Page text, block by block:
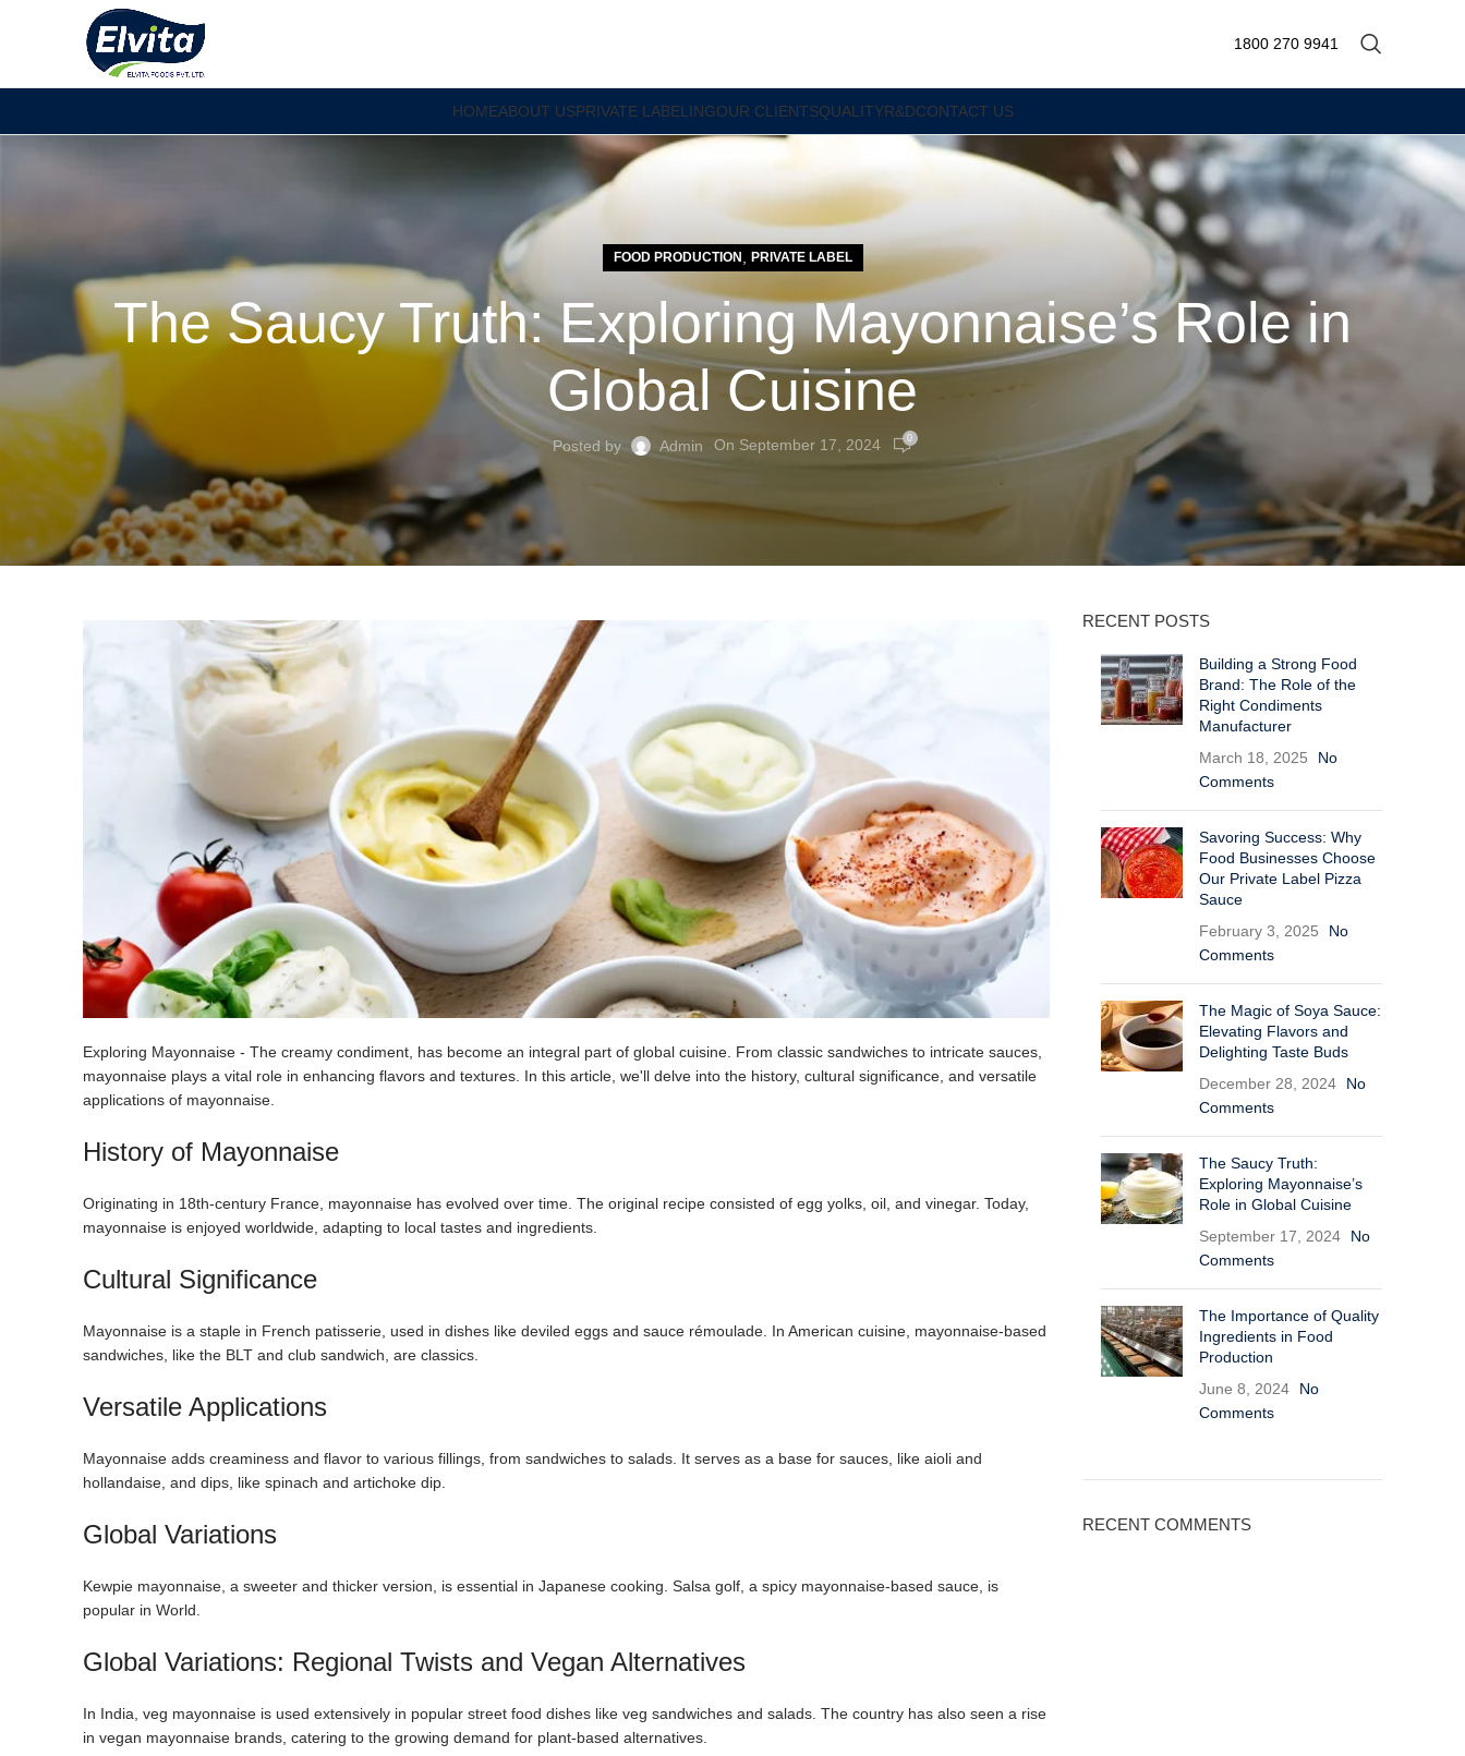
1800 270 9941
HOMEABOUT USPRIVATE LABELINGOUR CLIENTSQUALITYR&DCONTACT US
FOOD PRODUCTION PRIVATE LABEL
The Saucy Truth: Exploring Mayonnaise’s Role in
Global Cuisine
Posted by Admin On September 17, 2024 0
Exploring Mayonnaise - The creamy condiment, has become an integral part of global cuisine. From classic sandwiches to intricate sauces,
mayonnaise plays a vital role in enhancing flavors and textures. In this article, we'll delve into the history, cultural significance, and versatile
applications of mayonnaise.
History of Mayonnaise
Originating in 18th-century France, mayonnaise has evolved over time. The original recipe consisted of egg yolks, oil, and vinegar. Today,
mayonnaise is enjoyed worldwide, adapting to local tastes and ingredients.
Cultural Significance
Mayonnaise is a staple in French patisserie, used in dishes like deviled eggs and sauce rémoulade. In American cuisine, mayonnaise-based
sandwiches, like the BLT and club sandwich, are classics.
Versatile Applications
Mayonnaise adds creaminess and flavor to various fillings, from sandwiches to salads. It serves as a base for sauces, like aioli and
hollandaise, and dips, like spinach and artichoke dip.
Global Variations
Kewpie mayonnaise, a sweeter and thicker version, is essential in Japanese cooking. Salsa golf, a spicy mayonnaise-based sauce, is
popular in World.
Global Variations: Regional Twists and Vegan Alternatives
In India, veg mayonnaise is used extensively in popular street food dishes like veg sandwiches and salads. The country has also seen a rise
in vegan mayonnaise brands, catering to the growing demand for plant-based alternatives.
RECENT POSTS
Building a Strong Food
Brand: The Role of the
Right Condiments
Manufacturer
March 18, 2025
No
Comments
Savoring Success: Why
Food Businesses Choose
Our Private Label Pizza
Sauce
February 3, 2025
No
Comments
The Magic of Soya Sauce:
Elevating Flavors and
Delighting Taste Buds
December 28, 2024
No
Comments
The Saucy Truth:
Exploring Mayonnaise’s
Role in Global Cuisine
September 17, 2024
No
Comments
The Importance of Quality
Ingredients in Food
Production
June 8, 2024
No
Comments
RECENT COMMENTS